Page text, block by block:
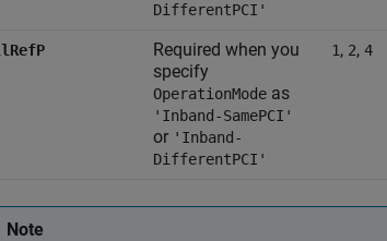
DifferentPCI'
Required when you
specify
OperationMode as
'Inband-SamePCI'
or 'Inband-
DifferentPCI'
1, 2, 4
Note